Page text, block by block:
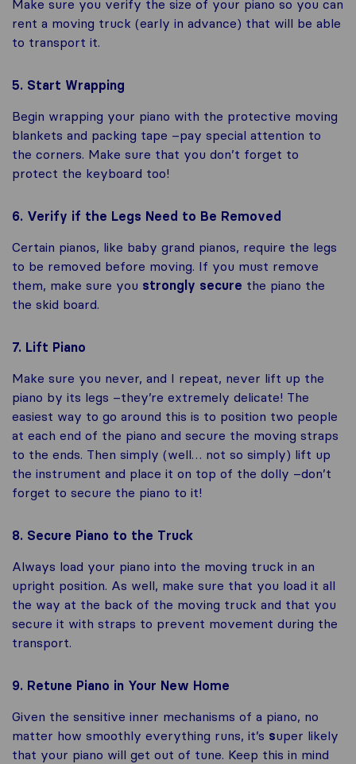
Make sure you verify the size of your piano so you can
rent a moving truck (early in advance) that will be able
to transport it.
5. Start Wrapping
Begin wrapping your piano with the protective moving
blankets and packing tape –pay special attention to
the corners. Make sure that you don’t forget to
protect the keyboard too!
6. Verify if the Legs Need to Be Removed
Certain pianos, like baby grand pianos, require the legs
to be removed before moving. If you must remove
them, make sure you strongly secure the piano the
the skid board.
7. Lift Piano
Make sure you never, and I repeat, never lift up the
piano by its legs –they’re extremely delicate! The
easiest way to go around this is to position two people
at each end of the piano and secure the moving straps
to the ends. Then simply (well… not so simply) lift up
the instrument and place it on top of the dolly –don’t
forget to secure the piano to it!
8. Secure Piano to the Truck
Always load your piano into the moving truck in an
upright position. As well, make sure that you load it all
the way at the back of the moving truck and that you
secure it with straps to prevent movement during the
transport.
9. Retune Piano in Your New Home
Given the sensitive inner mechanisms of a piano, no
matter how smoothly everything runs, it’s super likely
that your piano will get out of tune. Keep this in mind